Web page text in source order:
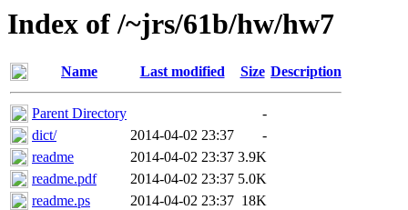
Index of /~jrs/61b/hw/hw7
Name Last modified Size Description
Parent Directory
-
dict/
2014-04-02 23:37
-
readme
2014-04-02 23:37 3.9K
readme.pdf
2014-04-02 23:37 5.0K
readme.ps
2014-04-02 23:37 18K